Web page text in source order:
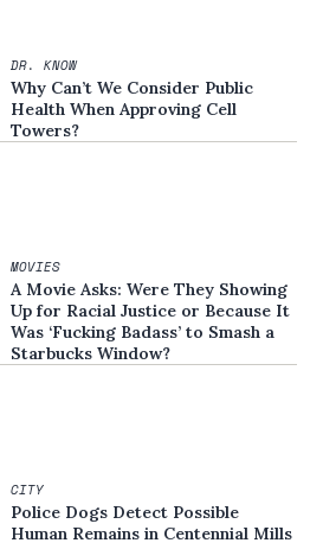
DR. KNOW
Why Can’t We Consider Public
Health When Approving Cell
Towers?
MOVIES
A Movie Asks: Were They Showing
Up for Racial Justice or Because It
Was ‘Fucking Badass’ to Smash a
Starbucks Window?
CITY
Police Dogs Detect Possible
Human Remains in Centennial Mills